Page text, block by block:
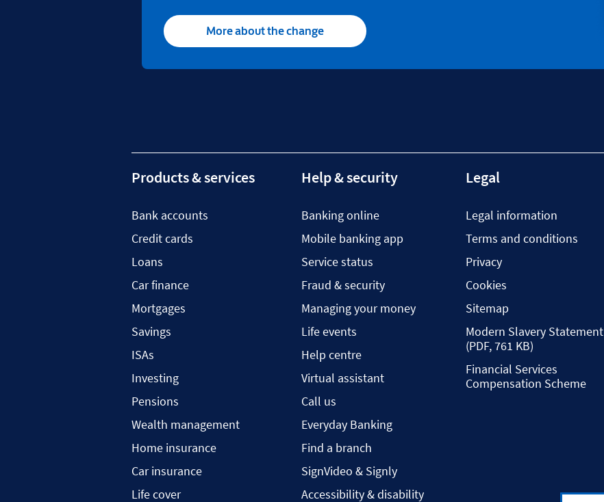
More about the change
Products & services
Bank accounts
Credit cards
Loans
Car finance
Mortgages
Savings
ISAs
Investing
Pensions
Wealth management
Home insurance
Car insurance
Life cover
Help & security
Banking online
Mobile banking app
Service status
Fraud & security
Managing your money
Life events
Help centre
Virtual assistant
Call us
Everyday Banking
Find a branch
SignVideo & Signly
Accessibility & disability
Legal
Legal information
Terms and conditions
Privacy
Cookies
Sitemap
Modern Slavery Statement
(PDF, 761 KB)
Financial Services
Compensation Scheme